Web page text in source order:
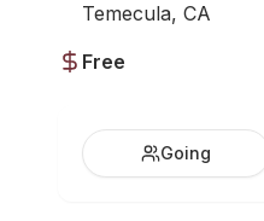
Temecula, CA
Free
Going